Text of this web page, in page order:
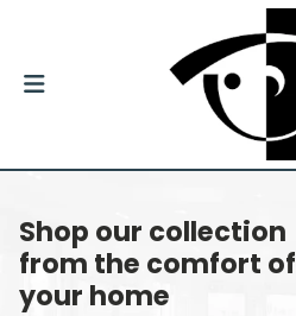
Shop our collection
from the comfort of
your home